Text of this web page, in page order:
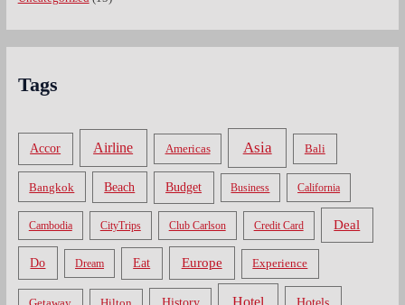
Tags
Accor Airline Americas Asia Bali
Bangkok Beach Budget Business California
Cambodia CityTrips Club Carlson Credit Card Deal
Do Dream Eat Europe Experience